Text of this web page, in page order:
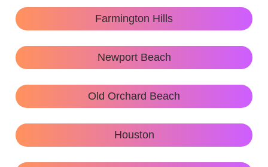
Farmington Hills
Newport Beach
Old Orchard Beach
Houston